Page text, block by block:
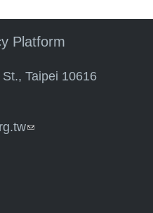
Platform
Taipei 10616
(link sends e-mail)